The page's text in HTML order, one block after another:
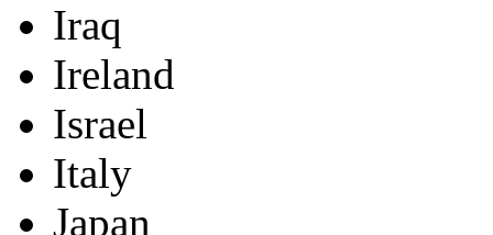
Iraq
Ireland
Israel
Italy
Japan